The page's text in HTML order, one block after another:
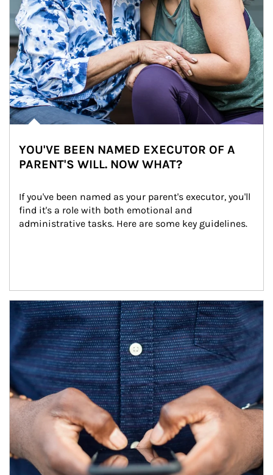
YOU'VE BEEN NAMED EXECUTOR OF A
PARENT'S WILL. NOW WHAT?
If you've been named as your parent's executor, you'll
find it's a role with both emotional and
administrative tasks. Here are some key guidelines.
Article Image